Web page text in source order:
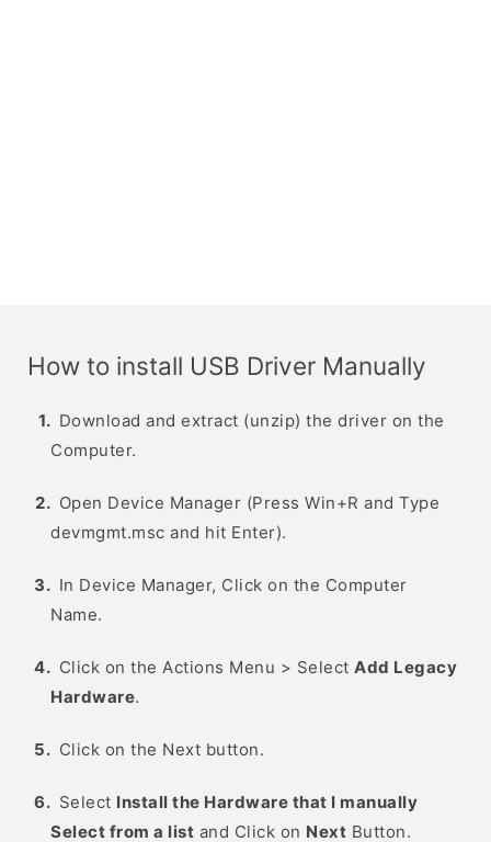
How to install USB Driver Manually
Download and extract (unzip) the driver on the
Computer.
Open Device Manager (Press Win+R and Type
devmgmt.msc and hit Enter).
In Device Manager, Click on the Computer
Name.
Click on the Actions Menu > Select Add Legacy
Hardware.
Click on the Next button.
Select Install the Hardware that I manually
Select from a list and Click on Next Button.